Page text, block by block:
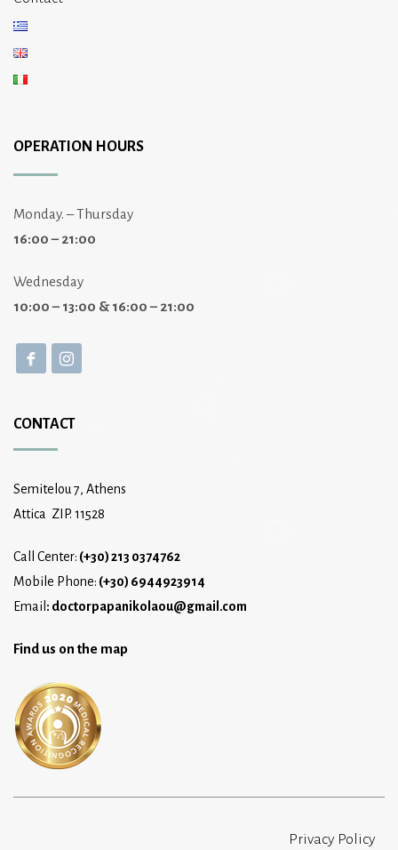
OPERATION HOURS
Monday. – Thursday
16:00 – 21:00
Wednesday
10:00 – 13:00 & 16:00 – 21:00
CONTACT
Semitelou 7, Athens
Attica ZIP. 11528
Call Center: (+30) 213 0374762
Mobile Phone: (+30) 6944923914
Email : doctorpapanikolaou@gmail.com
Find us on the map
Privacy Policy